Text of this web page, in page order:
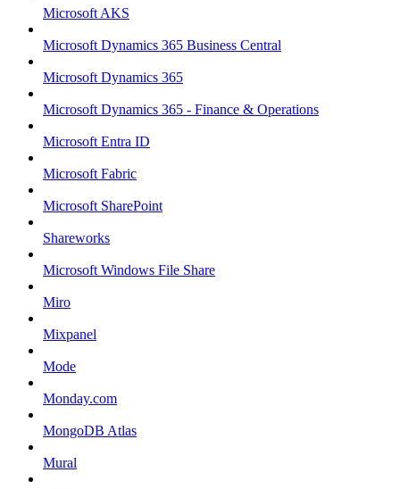
Microsoft AKS
Microsoft Dynamics 365 Business Central
Microsoft Dynamics 365
Microsoft Dynamics 365 - Finance & Operations
Microsoft Entra ID
Microsoft Fabric
Microsoft SharePoint
Shareworks
Microsoft Windows File Share
Miro
Mixpanel
Mode
Monday.com
MongoDB Atlas
Mural